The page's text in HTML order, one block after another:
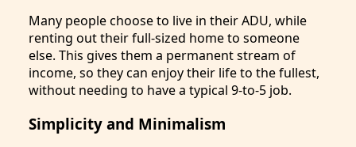
Many people choose to live in their ADU, while
renting out their full-sized home to someone
else. This gives them a permanent stream of
income, so they can enjoy their life to the fullest,
without needing to have a typical 9-to-5 job.
Simplicity and Minimalism